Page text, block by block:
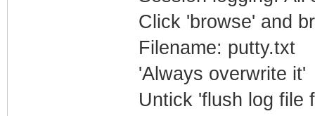
Click 'browse' and
Filename: putty.txt
'Always overwrite it'
Untick 'flush log file